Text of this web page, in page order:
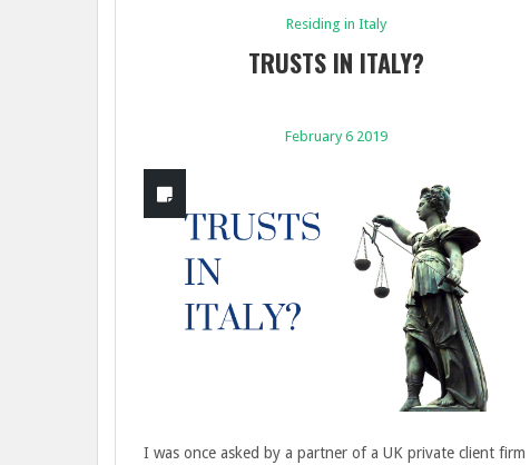
Residing in Italy
TRUSTS IN ITALY?
February 6 2019
I was once asked by a partner of a UK private client firm